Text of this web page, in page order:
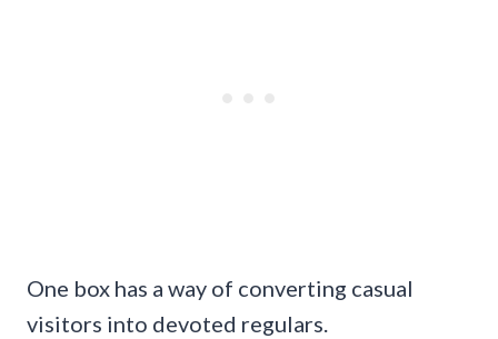
One box has a way of converting casual
visitors into devoted regulars.